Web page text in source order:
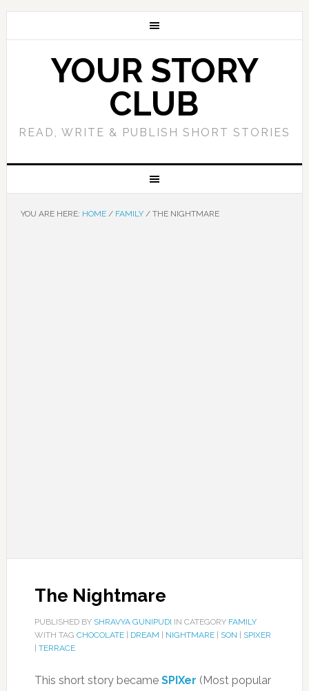
YOUR STORY
CLUB
READ, WRITE & PUBLISH SHORT STORIES
YOU ARE HERE: HOME / FAMILY /THE NIGHTMARE
The Nightmare
PUBLISHED BY SHRAVYA GUNIPUDI IN CATEGORY FAMILY
WITH TAG CHOCOLATE| DREAM NIGHTMARE| SON
SPIXER
TERRACE
This short story became SPIXer (Most popular